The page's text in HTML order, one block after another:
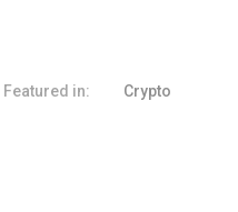
Featured in: Crypto